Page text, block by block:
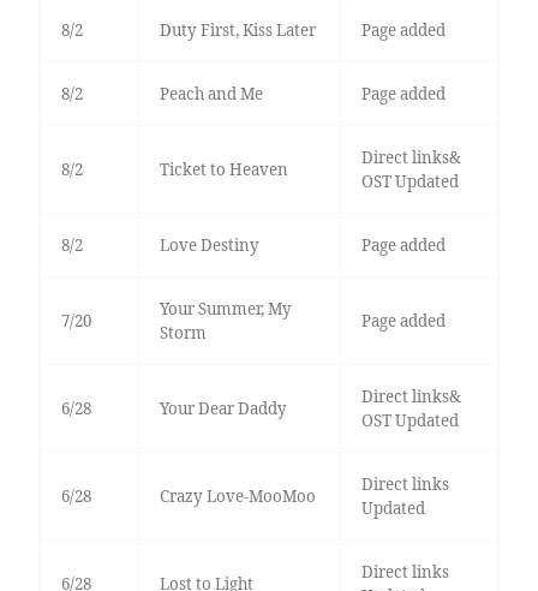
8/2 Duty First, Kiss Later Page added
8/2 Peach and Me Page added
8/2 Ticket to Heaven
Direct links&
OST Updated
8/2 Love Destiny Page added
7/20
Your Summer, My
Storm
Page added
6/28 Your Dear Daddy
Direct links&
OST Updated
6/28 Crazy Love-MooMoo
Direct links
Updated
6/28 Lost to Light
Direct links